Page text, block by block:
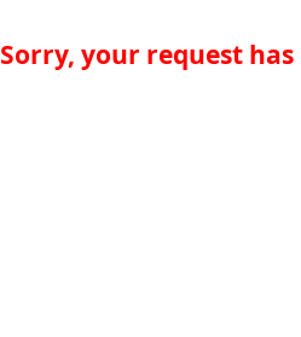
Sorry, your request has